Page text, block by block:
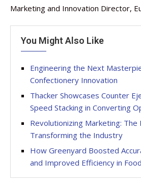
Marketing and Innovation Director,
You Might Also Like
Engineering the Next
Confectionery Innovation
Thacker Showcases Counter
Speed Stacking in Converting
Revolutionizing Marketing: The
Transforming the Industry
How Greenyard Boosted
and Improved Efficiency in